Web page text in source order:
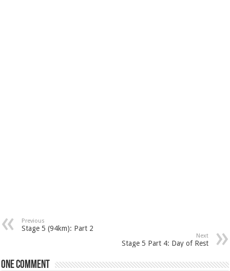
Previous
Stage 5 (94km): Part 2
Next
Stage 5 Part 4: Day of Rest
One comment